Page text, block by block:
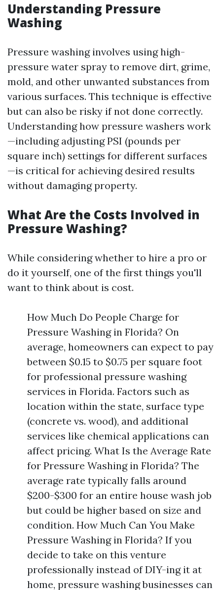
Understanding Pressure
Washing
Pressure washing involves using high-
pressure water spray to remove dirt, grime,
mold, and other unwanted substances from
various surfaces. This technique is effective
but can also be risky if not done correctly.
Understanding how pressure washers work
—including adjusting PSI (pounds per
square inch) settings for different surfaces
—is critical for achieving desired results
without damaging property.
What Are the Costs Involved in
Pressure Washing?
While considering whether to hire a pro or
do it yourself, one of the first things you'll
want to think about is cost.
How Much Do People Charge for
Pressure Washing in Florida? On
average, homeowners can expect to pay
between $0.15 to $0.75 per square foot
for professional pressure washing
services in Florida. Factors such as
location within the state, surface type
(concrete vs. wood), and additional
services like chemical applications can
affect pricing. What Is the Average Rate
for Pressure Washing in Florida? The
average rate typically falls around
$200-$300 for an entire house wash job
but could be higher based on size and
condition. How Much Can You Make
Pressure Washing in Florida? If you
decide to take on this venture
professionally instead of DIY-ing it at
home, pressure washing businesses can